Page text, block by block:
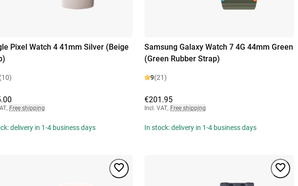
Pixel Watch 4 41mm Silver (Beige
, Free shipping
delivery in 1-4 business days
Samsung Galaxy Watch 7 4G 44mm Green
(Green Rubber Strap)
9(21)
€201.95
Incl. VAT, Free shipping
In stock: delivery in 1-4 business days